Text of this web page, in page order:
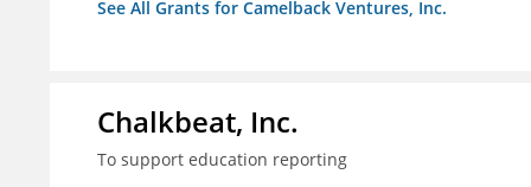
See All Grants for Camelback Ventures, Inc.
Chalkbeat, Inc.
To support education reporting